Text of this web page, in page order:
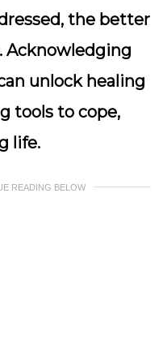
the better
Acknowledging
unlock healing
tools to cope,
life.
READING BELOW